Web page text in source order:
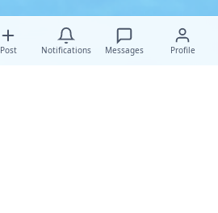
Post Notifications Messages Profile